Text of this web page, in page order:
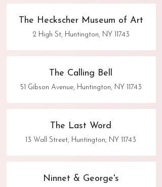
The Heckscher Museum of Art
2 High St, Huntington, NY 11743
The Calling Bell
51 Gibson Avenue, Huntington, NY 11743
The Last Word
13 Wall Street, Huntington, NY 11743
Ninnet & George's